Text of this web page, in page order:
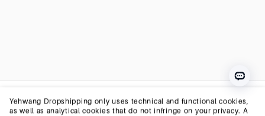
YEHWANG © 2026 Yehwang B.V. — All Rights Reserved
Yehwang Dropshipping only uses technical and functional cookies,
cookie is a small text file that is saved to your computer, tablet, or
smartphone at your first visit to this website.The cookies we use are